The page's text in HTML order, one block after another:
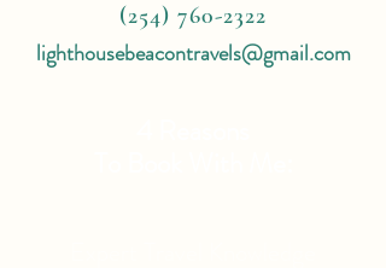
(254) 760-2322
lighthousebeacontravels@gmail.com